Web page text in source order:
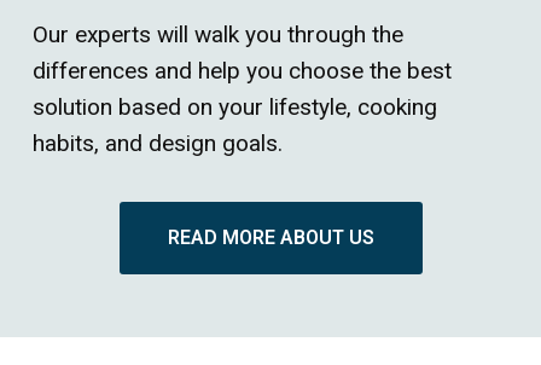
Our experts will walk you through the
differences and help you choose the best
solution based on your lifestyle, cooking
habits, and design goals.
READ MORE ABOUT US